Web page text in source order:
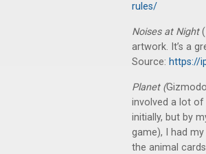
rules/
Noises at Night
artwork. It’s a
Source: https://
Planet (
involved a lot of
initially, but by
game), I had
the animal